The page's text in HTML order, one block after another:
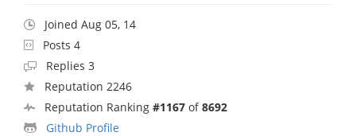
Joined Aug 05, 14
Posts 4
Replies 3
Reputation 2246
Reputation Ranking #1167 of8692
Github Profile